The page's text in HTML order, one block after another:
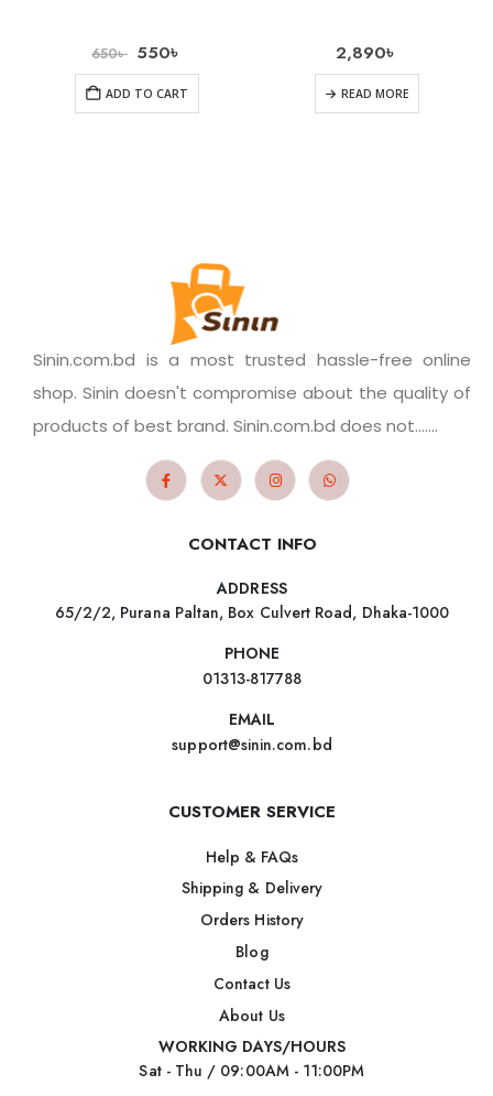
650৳ 550৳
ADD TO CART
2,890৳
READ MORE
Sinin.com.bd is a most trusted hassle-free online
shop. Sinin doesn't compromise about the quality of
products of best brand. Sinin.com.bd does not.......
CONTACT INFO
ADDRESS
65/2/2, Purana Paltan, Box Culvert Road, Dhaka-1000
PHONE
01313-817788
EMAIL
support@sinin.com.bd
CUSTOMER SERVICE
Help & FAQs
Shipping & Delivery
Orders History
Blog
Contact Us
About Us
WORKING DAYS/HOURS
Sat - Thu / 09:00AM - 11:00PM